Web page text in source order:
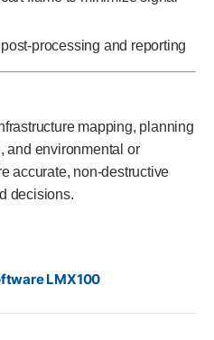
processing and reporting
mapping, planning
and environmental or
accurate, non-destructive
decisions.
LMX100